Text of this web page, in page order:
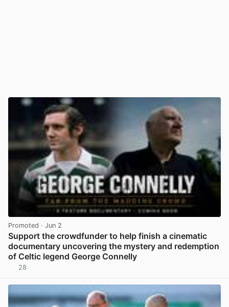
Promoted · Jun 2
Support the crowdfunder to help finish a cinematic
documentary uncovering the mystery and redemption
of Celtic legend George Connelly
28